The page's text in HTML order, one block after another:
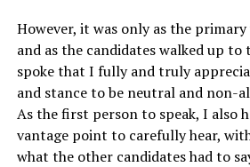
However, it was only as the
and as the candidates walked up to
spoke that I fully and truly
and stance to be neutral and non-
As the first person to speak, I also
vantage point to carefully hear,
what the other candidates had to